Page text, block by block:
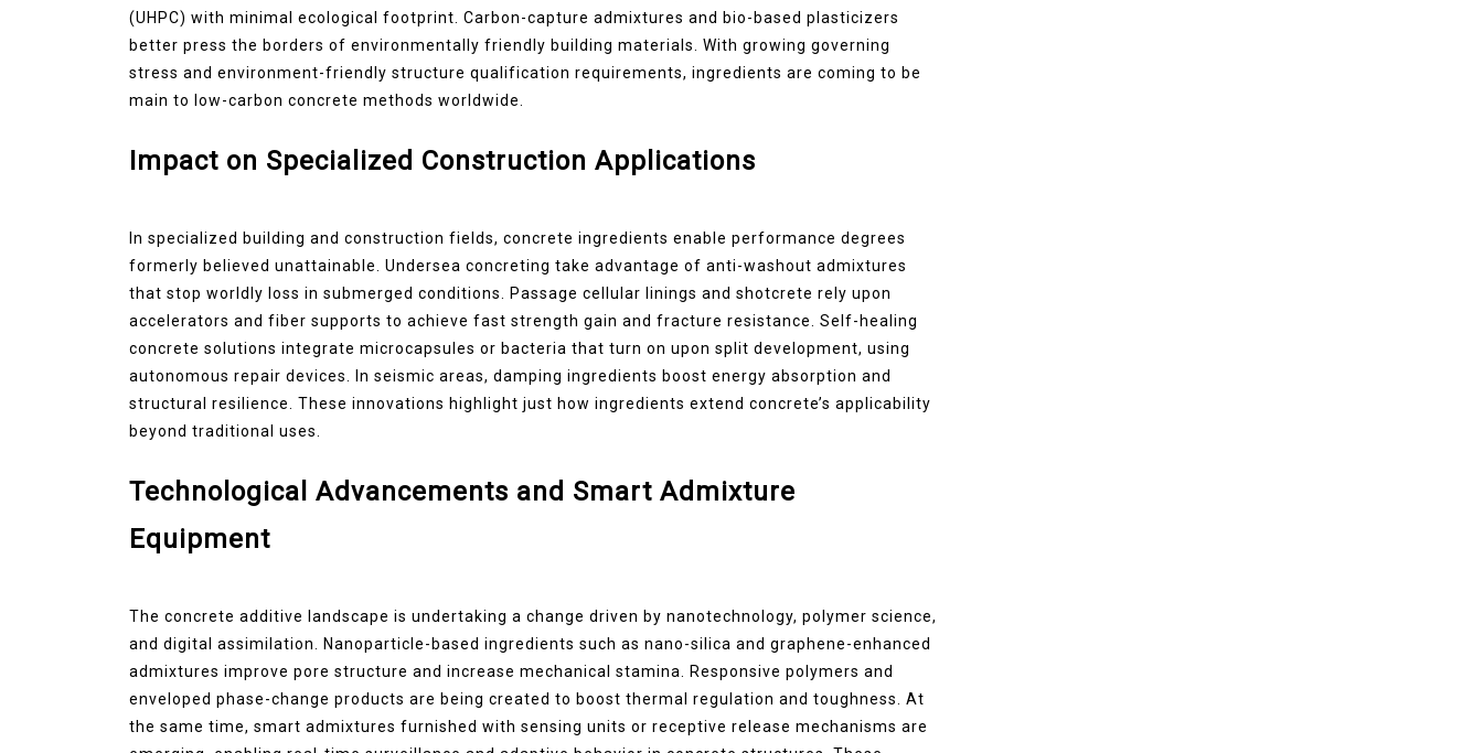
(UHPC) with minimal ecological footprint. Carbon-capture admixtures and bio-based plasticizers
better press the borders of environmentally friendly building materials. With growing governing
stress and environment-friendly structure qualification requirements, ingredients are coming to be
main to low-carbon concrete methods worldwide.
Impact on Specialized Construction Applications
In specialized building and construction fields, concrete ingredients enable performance degrees
formerly believed unattainable. Undersea concreting take advantage of anti-washout admixtures
that stop worldly loss in submerged conditions. Passage cellular linings and shotcrete rely upon
accelerators and fiber supports to achieve fast strength gain and fracture resistance. Self-healing
concrete solutions integrate microcapsules or bacteria that turn on upon split development, using
autonomous repair devices. In seismic areas, damping ingredients boost energy absorption and
structural resilience. These innovations highlight just how ingredients extend concrete’s applicability
beyond traditional uses.
Technological Advancements and Smart Admixture
Equipment
The concrete additive landscape is undertaking a change driven by nanotechnology, polymer science,
and digital assimilation. Nanoparticle-based ingredients such as nano-silica and graphene-enhanced
admixtures improve pore structure and increase mechanical stamina. Responsive polymers and
enveloped phase-change products are being created to boost thermal regulation and toughness. At
the same time, smart admixtures furnished with sensing units or receptive release mechanisms are